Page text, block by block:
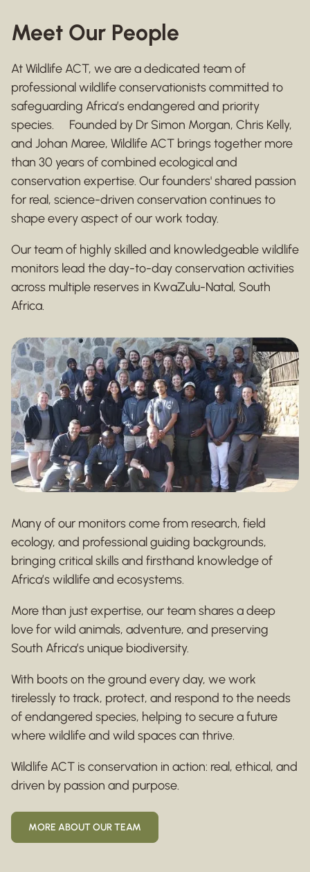
Meet Our People
At Wildlife ACT, we are a dedicated team of
professional wildlife conservationists committed to
safeguarding Africa’s endangered and priority
species. Founded by Dr Simon Morgan, Chris Kelly,
and Johan Maree, Wildlife ACT brings together more
than 30 years of combined ecological and
conservation expertise. Our founders' shared passion
for real, science-driven conservation continues to
shape every aspect of our work today.
Our team of highly skilled and knowledgeable wildlife
monitors lead the day-to-day conservation activities
across multiple reserves in KwaZulu-Natal, South
Africa.
Many of our monitors come from research, field
ecology, and professional guiding backgrounds,
bringing critical skills and firsthand knowledge of
Africa’s wildlife and ecosystems.
More than just expertise, our team shares a deep
love for wild animals, adventure, and preserving
South Africa’s unique biodiversity.
With boots on the ground every day, we work
tirelessly to track, protect, and respond to the needs
of endangered species, helping to secure a future
where wildlife and wild spaces can thrive.
Wildlife ACT is conservation in action: real, ethical, and
driven by passion and purpose.
MORE ABOUT OUR TEAM